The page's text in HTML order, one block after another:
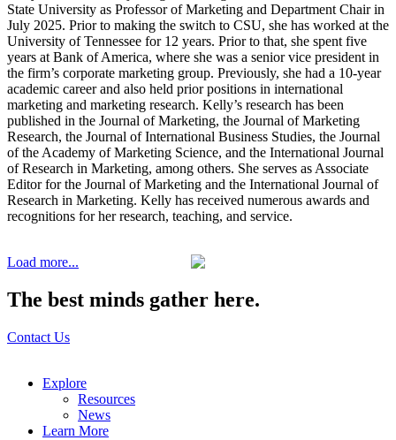
State University as Professor of Marketing and Department Chair in
July 2025. Prior to making the switch to CSU, she has worked at the
University of Tennessee for 12 years. Prior to that, she spent five
years at Bank of America, where she was a senior vice president in
the firm’s corporate marketing group. Previously, she had a 10-year
academic career and also held prior positions in international
marketing and marketing research. Kelly’s research has been
published in the Journal of Marketing, the Journal of Marketing
Research, the Journal of International Business Studies, the Journal
of the Academy of Marketing Science, and the International Journal
of Research in Marketing, among others. She serves as Associate
Editor for the Journal of Marketing and the International Journal of
Research in Marketing. Kelly has received numerous awards and
recognitions for her research, teaching, and service.
Load more...
The best minds gather here.
Contact Us
Explore
Resources
News
Learn More